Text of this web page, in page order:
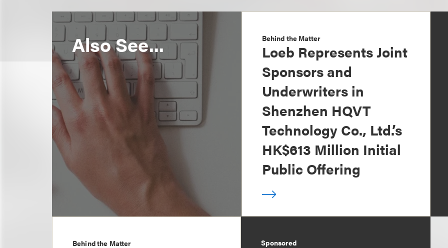
Also See... Behind the Matter
Loeb Represents Joint
Sponsors and
Underwriters in
Shenzhen HQVT
Technology Co., Ltd.’s
HK$613 Million Initial
Public Offering
Behind the Matter Sponsored